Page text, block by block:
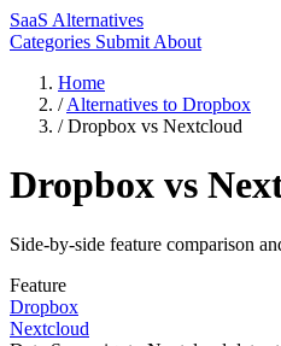
SaaS Alternatives
Categories Submit About
Home
/ Alternatives to Dropbox
/ Dropbox vs Nextcloud
Dropbox vs
Side-by-side feature comparison
Feature
Dropbox
Nextcloud